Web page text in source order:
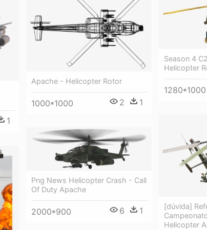
1
Apache - Helicopter Rotor
1000*1000 2 1
Season 4
Helicopter
1280*1000
[dúvida]
Helicopter
Png News Helicopter Crash - Call
Of Duty Apache
2000*900 6 1